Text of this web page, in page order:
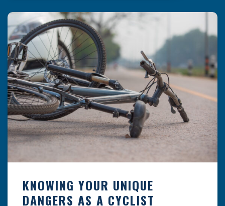
likely to happen is the first […]
KNOWING YOUR UNIQUE
DANGERS AS A CYCLIST